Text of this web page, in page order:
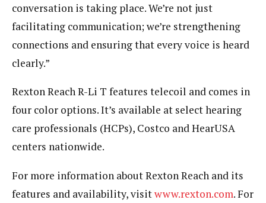
conversation is taking place. We’re not just
facilitating communication; we’re strengthening
connections and ensuring that every voice is heard
clearly.”
Rexton Reach R-Li T features telecoil and comes in
four color options. It’s available at select hearing
care professionals (HCPs), Costco and HearUSA
centers nationwide.
For more information about Rexton Reach and its
features and availability, visitwww.rexton.com. For